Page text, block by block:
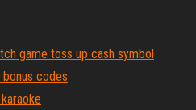
game toss up cash symbol
codes